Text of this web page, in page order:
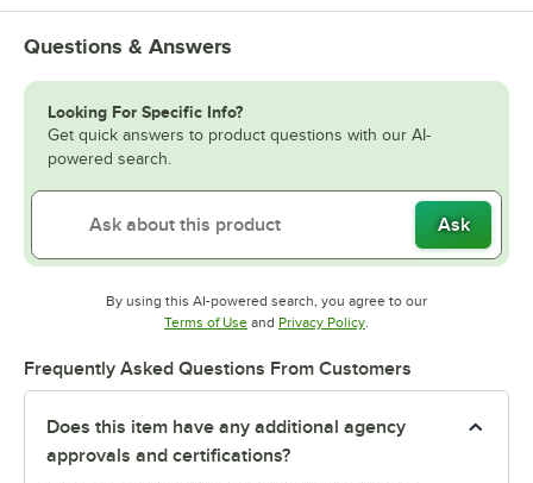
Questions & Answers
Looking For Specific Info?
Get quick answers to product questions with our AI-
powered search.
Ask
By using this AI-powered search, you agree to our
Terms of UseOpens in new tab
and Privacy PolicyOpens in new tab
.
Frequently Asked Questions From Customers
Does this item have any additional agency
approvals and certifications?